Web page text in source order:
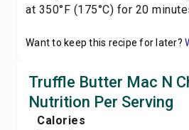
at 350°F (175°C) for 20
Want to keep this recipe for later?
Truffle Butter Mac N
Nutrition Per Serving
Calories